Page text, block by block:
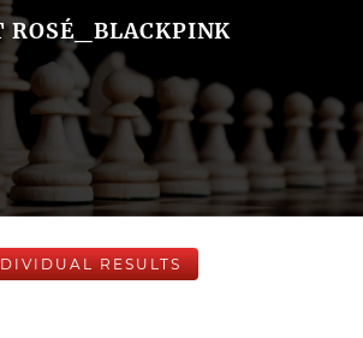
ROSÉ_BLACKPINK
RESULTS